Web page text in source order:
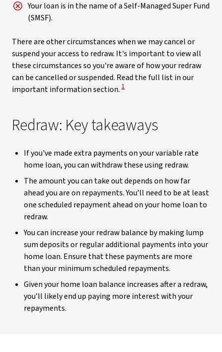
Your loan is in the name of a Self-Managed Super Fund
(SMSF).
There are other circumstances when we may cancel or
suspend your access to redraw. It's important to view all
these circumstances so you're aware of how your redraw
can be cancelled or suspended. Read the full list in our
important information section. View Disclaimer
1
Redraw: Key takeaways
If you've made extra payments on your variable rate
home loan, you can withdraw these using redraw.
The amount you can take out depends on how far
ahead you are on repayments. You’ll need to be at least
one scheduled repayment ahead on your home loan to
redraw.
You can increase your redraw balance by making lump
sum deposits or regular additional payments into your
home loan. Ensure that these payments are more
than your minimum scheduled repayments.
Given your home loan balance increases after a redraw,
you’ll likely end up paying more interest with your
repayments.